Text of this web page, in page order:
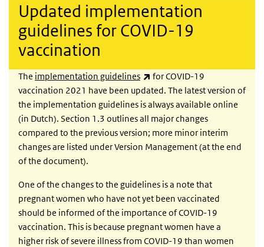
Updated implementation
guidelines for COVID-19
vaccination
The implementation guidelines (link is external)
for COVID-19
vaccination 2021 have been updated. The latest version of
the implementation guidelines is always available online
(in Dutch). Section 1.3 outlines all major changes
compared to the previous version; more minor interim
changes are listed under Version Management (at the end
of the document).
One of the changes to the guidelines is a note that
pregnant women who have not yet been vaccinated
should be informed of the importance of COVID-19
vaccination. This is because pregnant women have a
higher risk of severe illness from COVID-19 than women